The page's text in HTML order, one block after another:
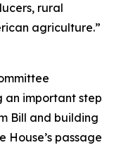
rural
agriculture.”
an important step
Bill and building
House’s passage